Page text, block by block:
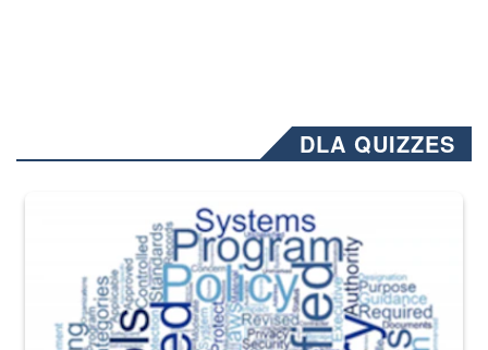
DLA QUIZZES
The Department of Defense recently released changed from “For